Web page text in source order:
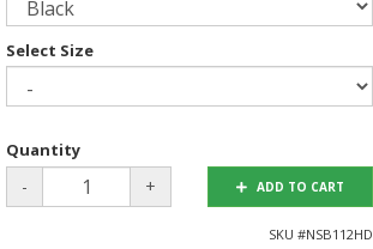
Select Size
Quantity
- + ADD TO CART
SKU #NSB112HD